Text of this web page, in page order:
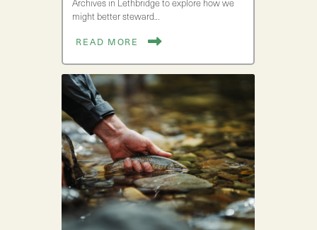
Archives in Lethbridge to explore how we
might better steward…
READ MORE